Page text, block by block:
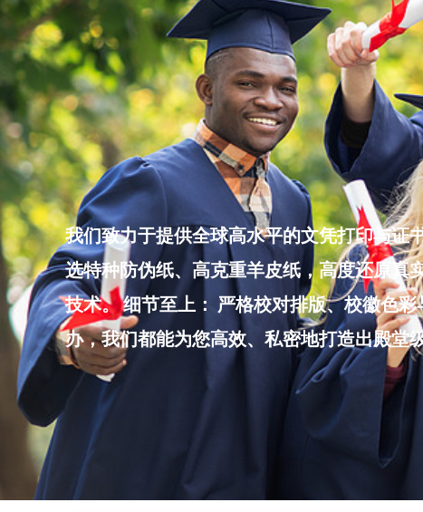
Skip
to
content
我们致力于提供全球高水平的文凭打印与证
选特种防伪纸、高克重羊皮纸，高度还原真
技术。 细节至上： 严格校对排版、校徽色
办，我们都能为您高效、私密地打造出殿堂